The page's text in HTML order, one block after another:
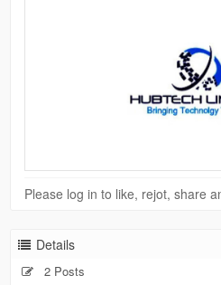
Please log in to like, rejot, share
Details
2 Posts